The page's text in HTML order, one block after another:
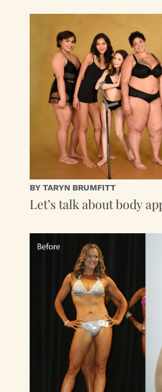
BY TARYN BRUMFITT
Let’s talk about body